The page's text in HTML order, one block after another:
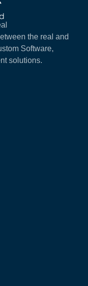
the real and
Software,
solutions.